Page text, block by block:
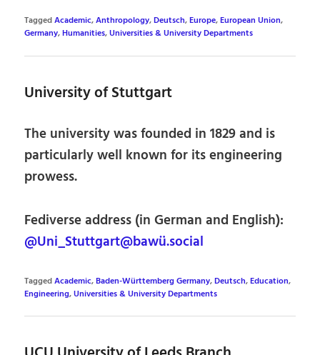
TaggedAcademic,Anthropology,Deutsch,Europe,European Union,
Germany,Humanities,Universities & University Departments
University of Stuttgart
The university was founded in 1829 and is
particularly well known for its engineering
prowess.
Fediverse address (in German and English):
@Uni_Stuttgart@bawü.social
TaggedAcademic,Baden-Württemberg Germany,Deutsch,Education,
Engineering,Universities & University Departments